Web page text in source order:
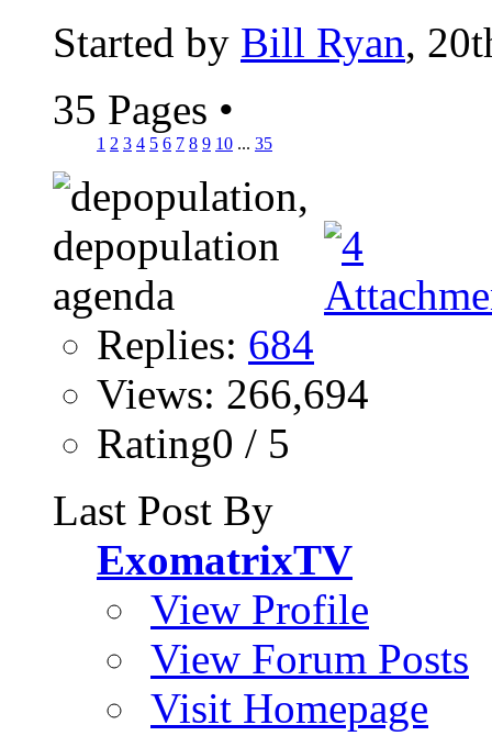
Started by Bill Ryan,
35 Pages •
1 2 3 4 5 6 7 8 9 10 ... 35
Replies: 684
Views: 266,694
Rating0 / 5
Last Post By
ExomatrixTV
View Profile
View Forum Posts
Visit Homepage